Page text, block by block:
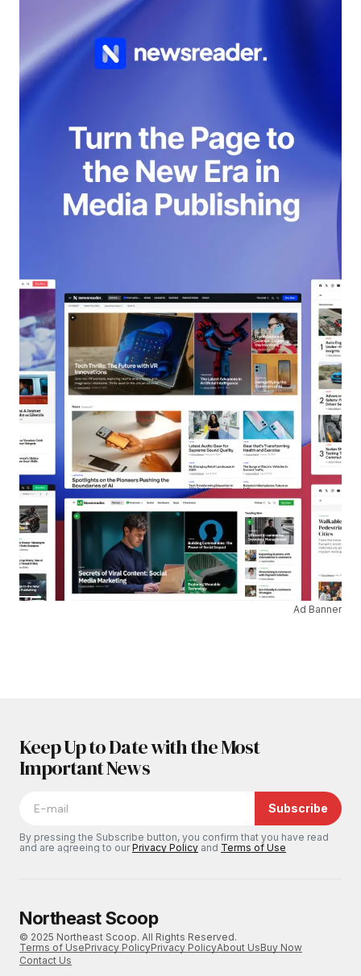
Ad Banner
Keep Up to Date with the Most
Important News
Subscribe
By pressing the Subscribe button, you confirm that you have read
and are agreeing to ourPrivacy Policy and Terms of Use
Northeast Scoop
© 2025 Northeast Scoop. All Rights Reserved.
Terms of UsePrivacy PolicyPrivacy PolicyAbout UsBuy Now
Contact Us